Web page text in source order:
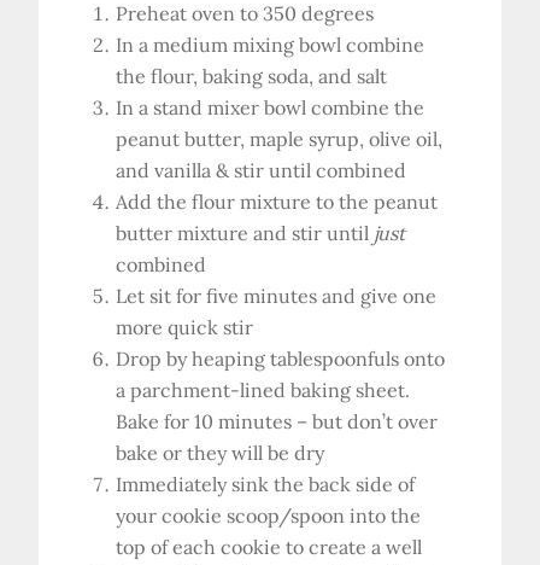
Preheat oven to 350 degrees
In a medium mixing bowl combine
the flour, baking soda, and salt
In a stand mixer bowl combine the
peanut butter, maple syrup, olive oil,
and vanilla & stir until combined
Add the flour mixture to the peanut
butter mixture and stir until just
combined
Let sit for five minutes and give one
more quick stir
Drop by heaping tablespoonfuls onto
a parchment-lined baking sheet.
Bake for 10 minutes – but don’t over
bake or they will be dry
Immediately sink the back side of
your cookie scoop/spoon into the
top of each cookie to create a well